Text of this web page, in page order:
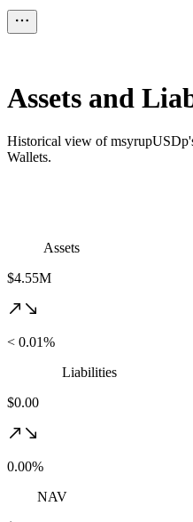
Assets and
Historical view of
Wallets.
Assets
$4.55M
< 0.01%
Liabilities
$0.00
0.00%
NAV